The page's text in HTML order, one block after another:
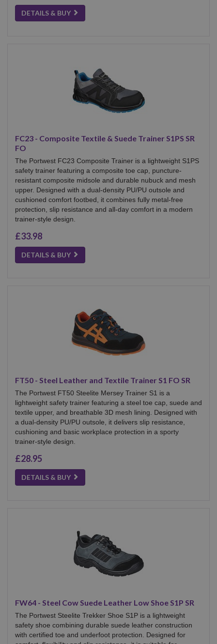
DETAILS & BUY
FC23 - Composite Textile & Suede Trainer S1PS SR
FO
The Portwest FC23 Composite Trainer is a lightweight S1PS
safety trainer featuring a composite toe cap, puncture-
resistant composite midsole and durable nubuck and mesh
upper. Designed with a dual-density PU/PU outsole and
cushioned comfort footbed, it combines fully metal-free
protection, slip resistance and all-day comfort in a modern
trainer-style design.
£33.98
DETAILS & BUY
FT50 - Steel Leather and Textile Trainer S1 FO SR
The Portwest FT50 Steelite Mersey Trainer S1 is a
lightweight safety trainer featuring a steel toe cap, suede and
textile upper, and breathable 3D mesh lining. Designed with
a dual-density PU/PU outsole, it delivers slip resistance,
cushioning and basic workplace protection in a sporty
trainer-style design.
£28.95
DETAILS & BUY
FW64 - Steel Cow Suede Leather Low Shoe S1P SR
The Portwest Steelite Trekker Shoe S1P is a lightweight
safety shoe combining durable suede leather construction
with certified toe and underfoot protection. Designed for